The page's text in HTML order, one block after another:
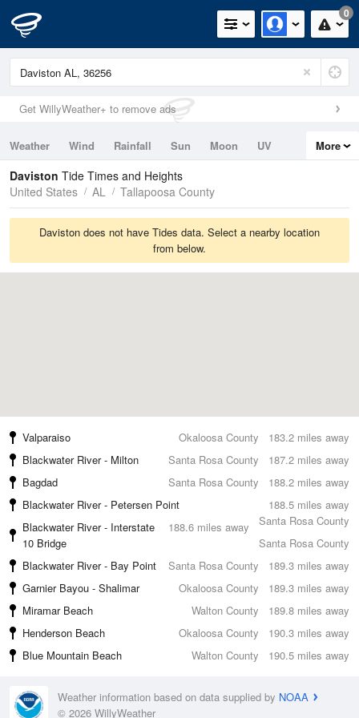
0
Get WillyWeather+ to remove ads
Weather Wind Rainfall Sun Moon
UV
Tides
Swell
More
Daviston Tide Times and Heights
United States
AL Tallapoosa County
Daviston does not have Tides data. Select a nearby location
from below.
183.2 miles away
Valparaiso
Okaloosa County
187.2 miles away
Blackwater River - Milton
Santa Rosa County
188.2 miles away
Bagdad
Santa Rosa County
188.5 miles away
Blackwater River - Petersen Point
Santa Rosa County
188.6 miles away
Blackwater River - Interstate
10 Bridge
Santa Rosa County
189.3 miles away
Blackwater River - Bay Point
Santa Rosa County
189.3 miles away
Garnier Bayou - Shalimar
Okaloosa County
189.8 miles away
Miramar Beach
Walton County
190.3 miles away
Henderson Beach
Okaloosa County
190.5 miles away
Blue Mountain Beach Walton County
Weather information based on data supplied by NOAA
© 2026 WillyWeather